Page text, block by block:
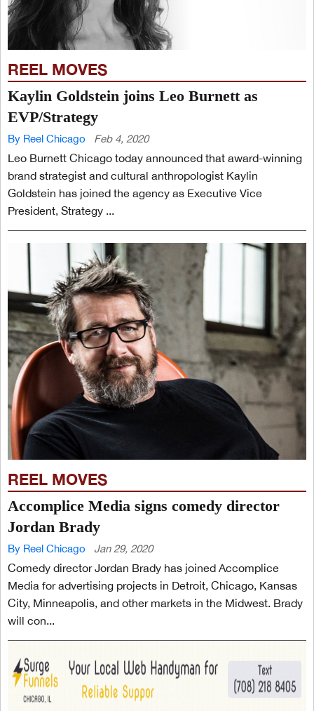
REEL MOVES
Kaylin Goldstein joins Leo Burnett as
EVP/Strategy
By Reel Chicago Feb 4, 2020
Leo Burnett Chicago today announced that award-winning
brand strategist and cultural anthropologist Kaylin
Goldstein has joined the agency as Executive Vice
President, Strategy ...
REEL MOVES
Accomplice Media signs comedy director
Jordan Brady
By Reel Chicago Jan 29, 2020
Comedy director Jordan Brady has joined Accomplice
Media for advertising projects in Detroit, Chicago, Kansas
City, Minneapolis, and other markets in the Midwest. Brady
will con...